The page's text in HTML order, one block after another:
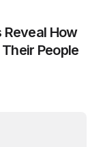
How
People